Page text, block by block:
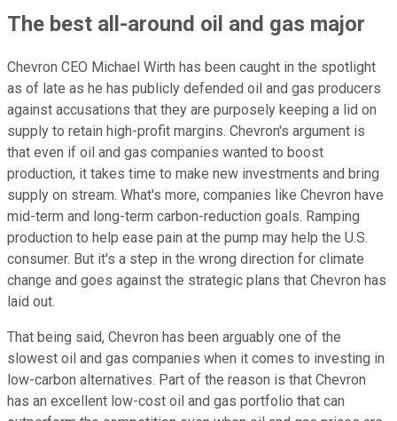
The best all-around oil and gas major
Chevron CEO Michael Wirth has been caught in the spotlight
as of late as he has publicly defended oil and gas producers
against accusations that they are purposely keeping a lid on
supply to retain high-profit margins. Chevron's argument is
that even if oil and gas companies wanted to boost
production, it takes time to make new investments and bring
supply on stream. What's more, companies like Chevron have
mid-term and long-term carbon-reduction goals. Ramping
production to help ease pain at the pump may help the U.S.
consumer. But it's a step in the wrong direction for climate
change and goes against the strategic plans that Chevron has
laid out.
That being said, Chevron has been arguably one of the
slowest oil and gas companies when it comes to investing in
low-carbon alternatives. Part of the reason is that Chevron
has an excellent low-cost oil and gas portfolio that can